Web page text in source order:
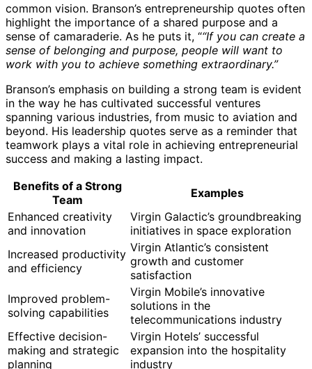
common vision. Branson’s entrepreneurship quotes often
highlight the importance of a shared purpose and a
sense of camaraderie. As he puts it, ““If you can create a
sense of belonging and purpose, people will want to
work with you to achieve something extraordinary.”
Branson’s emphasis on building a strong team is evident
in the way he has cultivated successful ventures
spanning various industries, from music to aviation and
beyond. His leadership quotes serve as a reminder that
teamwork plays a vital role in achieving entrepreneurial
success and making a lasting impact.
Benefits of a Strong
Team
Examples
Enhanced creativity
and innovation
Virgin Galactic’s groundbreaking
initiatives in space exploration
Increased productivity
and efficiency
Virgin Atlantic’s consistent
growth and customer
satisfaction
Improved problem-
solving capabilities
Virgin Mobile’s innovative
solutions in the
telecommunications industry
Effective decision-
making and strategic
planning
Virgin Hotels’ successful
expansion into the hospitality
industry